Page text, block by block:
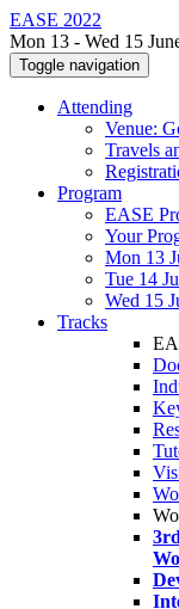
EASE 2022
Mon 13 - Wed 15
Toggle navigation
Attending
Venue:
Travels
Program
EASE
Your
Mon 13
Tue 14
Wed 15
Tracks